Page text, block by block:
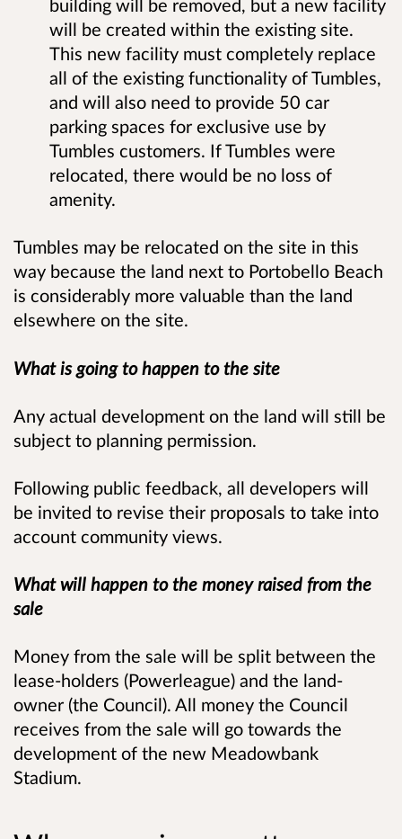
building will be removed, but a new facility
will be created within the existing site.
This new facility must completely replace
all of the existing functionality of Tumbles,
and will also need to provide 50 car
parking spaces for exclusive use by
Tumbles customers. If Tumbles were
relocated, there would be no loss of
amenity.
Tumbles may be relocated on the site in this
way because the land next to Portobello Beach
is considerably more valuable than the land
elsewhere on the site.
What is going to happen to the site
Any actual development on the land will still be
subject to planning permission.
Following public feedback, all developers will
be invited to revise their proposals to take into
account community views.
What will happen to the money raised from the
sale
Money from the sale will be split between the
lease-holders (Powerleague) and the land-
owner (the Council). All money the Council
receives from the sale will go towards the
development of the new Meadowbank
Stadium.